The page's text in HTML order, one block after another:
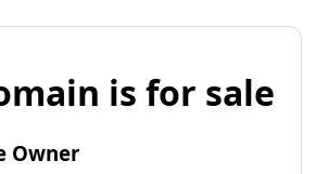
is for sale
Owner